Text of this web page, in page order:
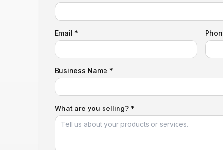
Email *
Business Name *
What are you selling? *